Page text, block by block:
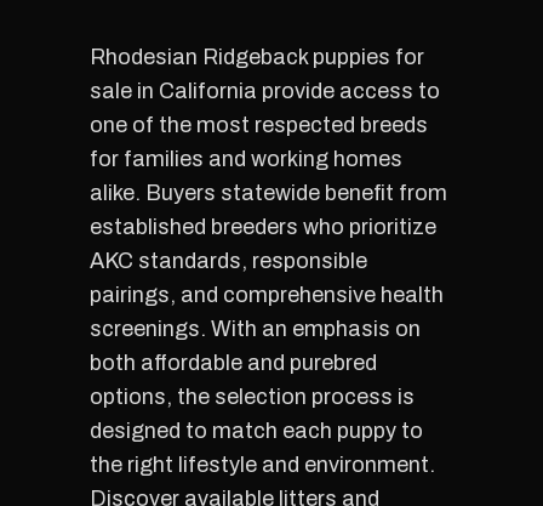
Rhodesian Ridgeback puppies for
sale in California provide access to
one of the most respected breeds
for families and working homes
alike. Buyers statewide benefit from
established breeders who prioritize
AKC standards, responsible
pairings, and comprehensive health
screenings. With an emphasis on
both affordable and purebred
options, the selection process is
designed to match each puppy to
the right lifestyle and environment.
Discover available litters and